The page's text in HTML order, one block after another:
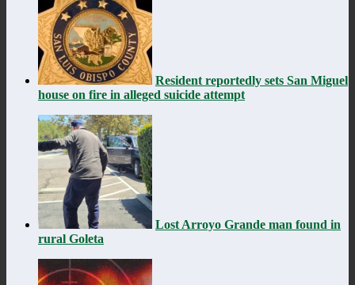
Resident reportedly sets San Miguel
house on fire in alleged suicide attempt
Lost Arroyo Grande man found in
rural Goleta